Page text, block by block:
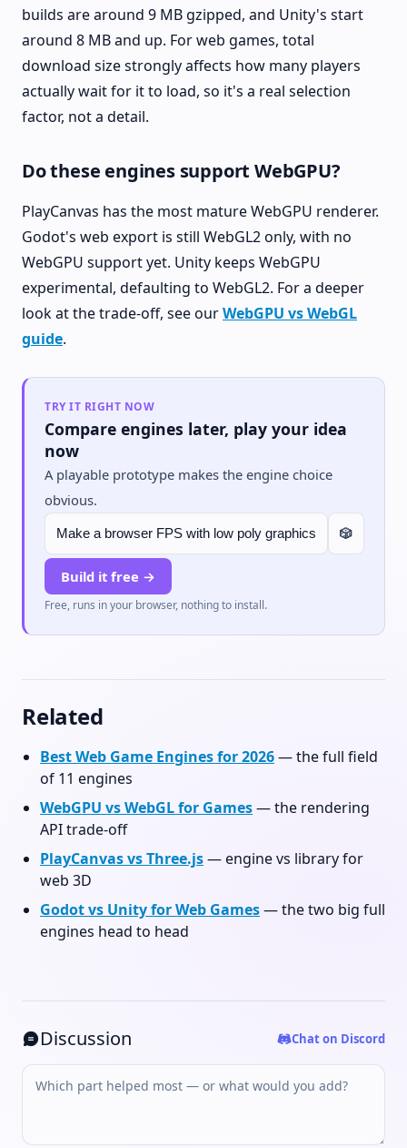
builds are around 9 MB gzipped, and Unity's start
around 8 MB and up. For web games, total
download size strongly affects how many players
actually wait for it to load, so it's a real selection
factor, not a detail.
Do these engines support WebGPU?
PlayCanvas has the most mature WebGPU renderer.
Godot's web export is still WebGL2 only, with no
WebGPU support yet. Unity keeps WebGPU
experimental, defaulting to WebGL2. For a deeper
look at the trade-off, see ourWebGPU vs WebGL
guide.
TRY IT RIGHT NOW
Compare engines later, play your idea
now
A playable prototype makes the engine choice
obvious.
🎲
Build it free →
Free, runs in your browser, nothing to install.
Related
Best Web Game Engines for 2026— the full field
of 11 engines
WebGPU vs WebGL for Games— the rendering
API trade-off
PlayCanvas vs Three.js— engine vs library for
web 3D
Godot vs Unity for Web Games— the two big full
engines head to head
Discussion Chat on Discord